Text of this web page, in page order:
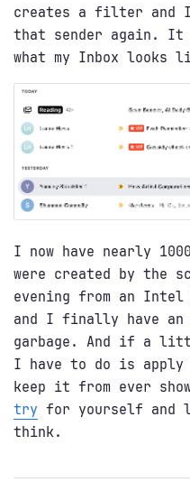
creates a filter and I
that sender again. It
what my Inbox looks
I now have nearly
were created by the
evening from an Intel
and I finally have an
garbage. And if a
I have to do is apply
keep it from ever
try for yourself and
think.